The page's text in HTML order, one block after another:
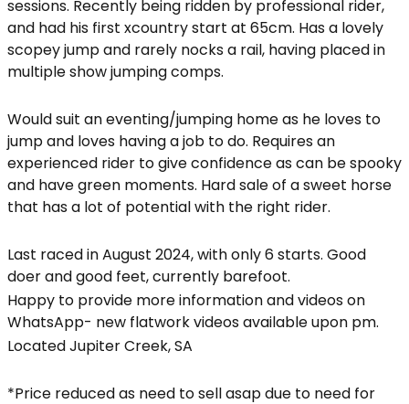
sessions. Recently being ridden by professional rider,
and had his first xcountry start at 65cm. Has a lovely
scopey jump and rarely nocks a rail, having placed in
multiple show jumping comps.
Would suit an eventing/jumping home as he loves to
jump and loves having a job to do. Requires an
experienced rider to give confidence as can be spooky
and have green moments. Hard sale of a sweet horse
that has a lot of potential with the right rider.
Last raced in August 2024, with only 6 starts. Good
doer and good feet, currently barefoot.
Happy to provide more information and videos on
WhatsApp- new flatwork videos available upon pm.
Located Jupiter Creek, SA
*Price reduced as need to sell asap due to need for